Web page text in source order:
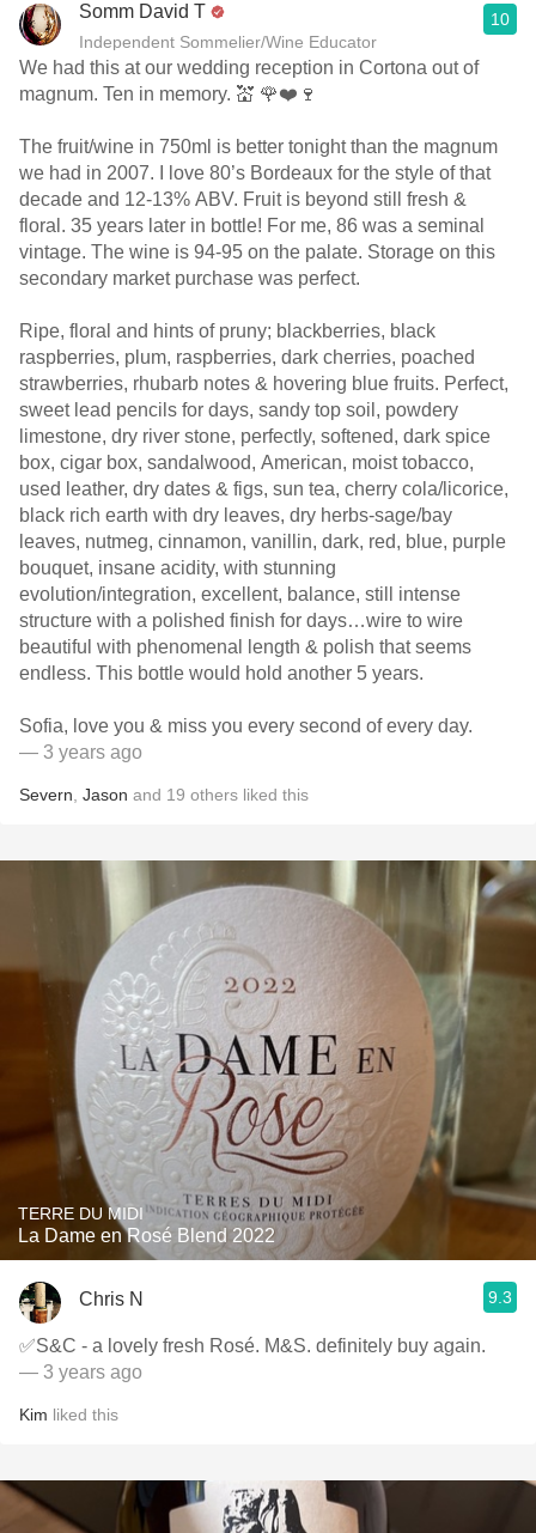
Somm David T
Independent Sommelier/Wine Educator
10
We had this at our wedding reception in Cortona out of
magnum. Ten in memory. 💒 🌹❤️🍷
The fruit/wine in 750ml is better tonight than the magnum
we had in 2007. I love 80’s Bordeaux for the style of that
decade and 12-13% ABV. Fruit is beyond still fresh &
floral. 35 years later in bottle! For me, 86 was a seminal
vintage. The wine is 94-95 on the palate. Storage on this
secondary market purchase was perfect.
Ripe, floral and hints of pruny; blackberries, black
raspberries, plum, raspberries, dark cherries, poached
strawberries, rhubarb notes & hovering blue fruits. Perfect,
sweet lead pencils for days, sandy top soil, powdery
limestone, dry river stone, perfectly, softened, dark spice
box, cigar box, sandalwood, American, moist tobacco,
used leather, dry dates & figs, sun tea, cherry cola/licorice,
black rich earth with dry leaves, dry herbs-sage/bay
leaves, nutmeg, cinnamon, vanillin, dark, red, blue, purple
bouquet, insane acidity, with stunning
evolution/integration, excellent, balance, still intense
structure with a polished finish for days…wire to wire
beautiful with phenomenal length & polish that seems
endless. This bottle would hold another 5 years.
Sofia, love you & miss you every second of every day.
— 3 years ago
Severn Jason and 19 others liked this
TERRE DU MIDI
La Dame en Rosé Blend 2022
Chris N 9.3
✅S&C - a lovely fresh Rosé. M&S. definitely buy again.
— 3 years ago
Kim liked this